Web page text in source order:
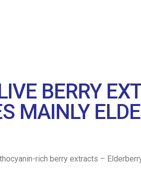
BERRY
MAINLY
rich berry extracts –